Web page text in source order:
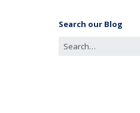
Search our Blog